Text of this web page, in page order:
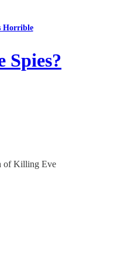
Horrible
Spies?
of Killing Eve